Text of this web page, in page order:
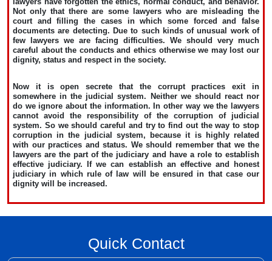
Not only that there are some lawyers who are misleading the
court and filling the cases in which some forced and false
documents are detecting. Due to such kinds of unusual work of
few lawyers we are facing difficulties. We should very much
careful about the conducts and ethics otherwise we may lost our
dignity, status and respect in the society.
Now it is open secrete that the corrupt practices exit in
somewhere in the judicial system. Neither we should react nor
do we ignore about the information. In other way we the lawyers
cannot avoid the responsibility of the corruption of judicial
system. So we should careful and try to find out the way to stop
corruption in the judicial system, because it is highly related
with our practices and status. We should remember that we the
lawyers are the part of the judiciary and have a role to establish
effective judiciary. If we can establish an effective and honest
judiciary in which rule of law will be ensured in that case our
dignity will be increased.
Quick Contact